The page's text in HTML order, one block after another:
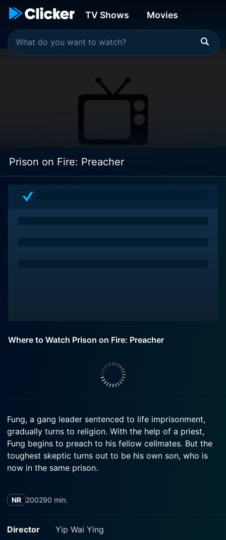
TV Shows Movies
Prison on Fire: Preacher
Where to Watch Prison on Fire: Preacher
Fung, a gang leader sentenced to life imprisonment,
gradually turns to religion. With the help of a priest,
Fung begins to preach to his fellow cellmates. But the
toughest skeptic turns out to be his own son, who is
now in the same prison.
NR 200290 min.
Director
Yip Wai Ying